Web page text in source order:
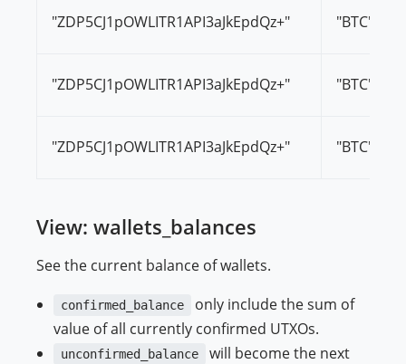
"ZDP5CJ1pOWLITR1API3aJkEpdQz+" "BTC"
"ZDP5CJ1pOWLITR1API3aJkEpdQz+" "BTC"
"ZDP5CJ1pOWLITR1API3aJkEpdQz+" "BTC"
View: wallets_balances
See the current balance of wallets.
confirmed_balance
only include the sum of
value of all currently confirmed UTXOs.
unconfirmed_balance will become the next